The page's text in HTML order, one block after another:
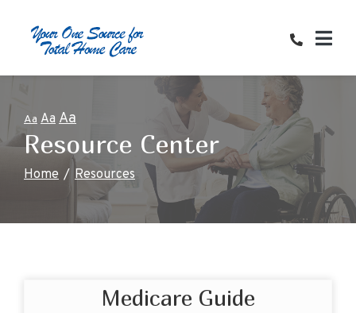
Content
Aa Aa Aa
Resource Center
Home Resources
Medicare Guide